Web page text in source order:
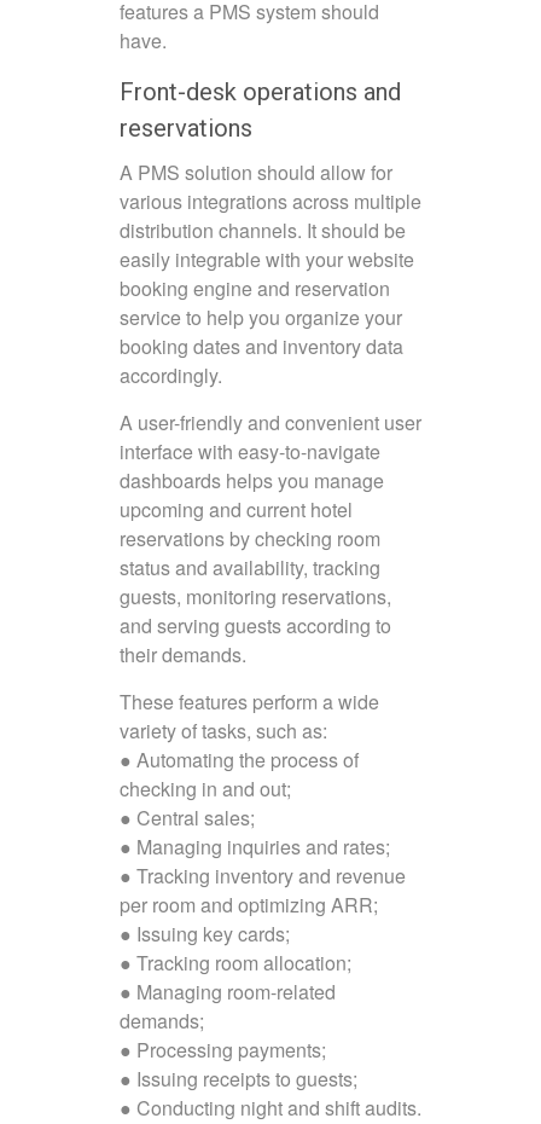
features a PMS system should
have.
Front-desk operations and
reservations
A PMS solution should allow for
various integrations across multiple
distribution channels. It should be
easily integrable with your website
booking engine and reservation
service to help you organize your
booking dates and inventory data
accordingly.
A user-friendly and convenient user
interface with easy-to-navigate
dashboards helps you manage
upcoming and current hotel
reservations by checking room
status and availability, tracking
guests, monitoring reservations,
and serving guests according to
their demands.
These features perform a wide
variety of tasks, such as:
● Automating the process of
checking in and out;
● Central sales;
● Managing inquiries and rates;
● Tracking inventory and revenue
per room and optimizing ARR;
● Issuing key cards;
● Tracking room allocation;
● Managing room-related
demands;
● Processing payments;
● Issuing receipts to guests;
● Conducting night and shift audits.